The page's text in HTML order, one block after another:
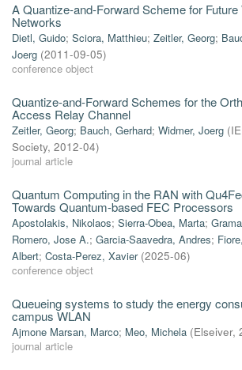
A Quantize-and-Forward Scheme for
Networks
Dietl, Guido; Sciora, Matthieu; Zeitler, Georg;
Joerg (2011-09-05)
conference object
Quantize-and-Forward Schemes for the
Access Relay Channel
Zeitler, Georg; Bauch, Gerhard; Widmer, Joerg (
Society, 2012-04)
journal article
Quantum Computing in the RAN with
Towards Quantum-based FEC Processors
Apostolakis, Nikolaos; Sierra-Obea, Marta;
Romero, Jose A.; Garcia-Saavedra, Andres;
Albert; Costa-Perez, Xavier (2025-06)
conference object
Queueing systems to study the energy
campus WLAN
Ajmone Marsan, Marco; Meo, Michela (Elseiver,
journal article